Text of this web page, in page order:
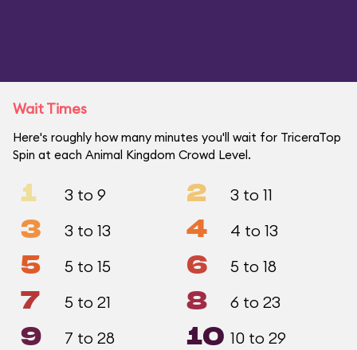
Wait Times
Here's roughly how many minutes you'll wait for TriceraTop
Spin at each Animal Kingdom Crowd Level.
1 3 to 9 2 3 to 11
3 3 to 13 4 4 to 13
5 5 to 15 6 5 to 18
7 5 to 21 8 6 to 23
9 7 to 28 10 10 to 29